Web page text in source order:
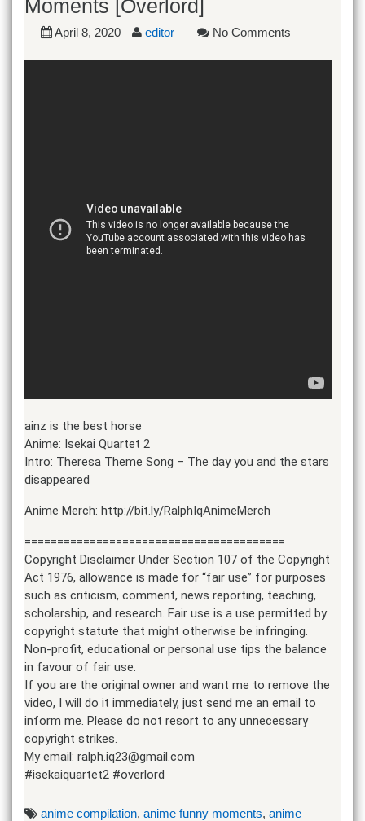
Moments [Overlord]
April 8, 2020 editor No Comments
ainz is the best horse
Anime: Isekai Quartet 2
Intro: Theresa Theme Song – The day you and the stars
disappeared
Anime Merch: http://bit.ly/RalphIqAnimeMerch
========================================
Copyright Disclaimer Under Section 107 of the Copyright
Act 1976, allowance is made for “fair use” for purposes
such as criticism, comment, news reporting, teaching,
scholarship, and research. Fair use is a use permitted by
copyright statute that might otherwise be infringing.
Non-profit, educational or personal use tips the balance
in favour of fair use.
If you are the original owner and want me to remove the
video, I will do it immediately, just send me an email to
inform me. Please do not resort to any unnecessary
copyright strikes.
My email: ralph.iq23@gmail.com
#isekaiquartet2 #overlord
anime compilation, anime funny moments, anime